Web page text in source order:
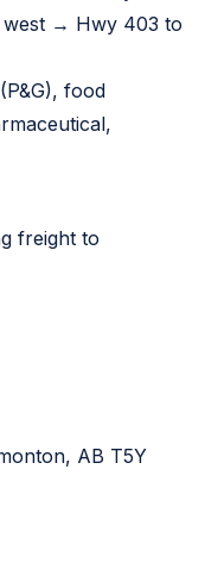
→ Hwy 403 to
food
AB T5Y